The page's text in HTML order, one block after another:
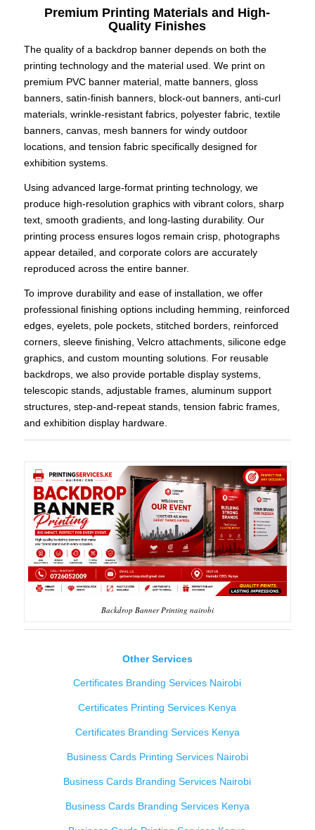
Premium Printing Materials and High-
Quality Finishes
The quality of a backdrop banner depends on both the
printing technology and the material used. We print on
premium PVC banner material, matte banners, gloss
banners, satin-finish banners, block-out banners, anti-curl
materials, wrinkle-resistant fabrics, polyester fabric, textile
banners, canvas, mesh banners for windy outdoor
locations, and tension fabric specifically designed for
exhibition systems.
Using advanced large-format printing technology, we
produce high-resolution graphics with vibrant colors, sharp
text, smooth gradients, and long-lasting durability. Our
printing process ensures logos remain crisp, photographs
appear detailed, and corporate colors are accurately
reproduced across the entire banner.
To improve durability and ease of installation, we offer
professional finishing options including hemming, reinforced
edges, eyelets, pole pockets, stitched borders, reinforced
corners, sleeve finishing, Velcro attachments, silicone edge
graphics, and custom mounting solutions. For reusable
backdrops, we also provide portable display systems,
telescopic stands, adjustable frames, aluminum support
structures, step-and-repeat stands, tension fabric frames,
and exhibition display hardware.
Backdrop Banner Printing nairobi
Other Services
Certificates Branding Services Nairobi
Certificates Printing Services Kenya
Certificates Branding Services Kenya
Business Cards Printing Services Nairobi
Business Cards Branding Services Nairobi
Business Cards Branding Services Kenya